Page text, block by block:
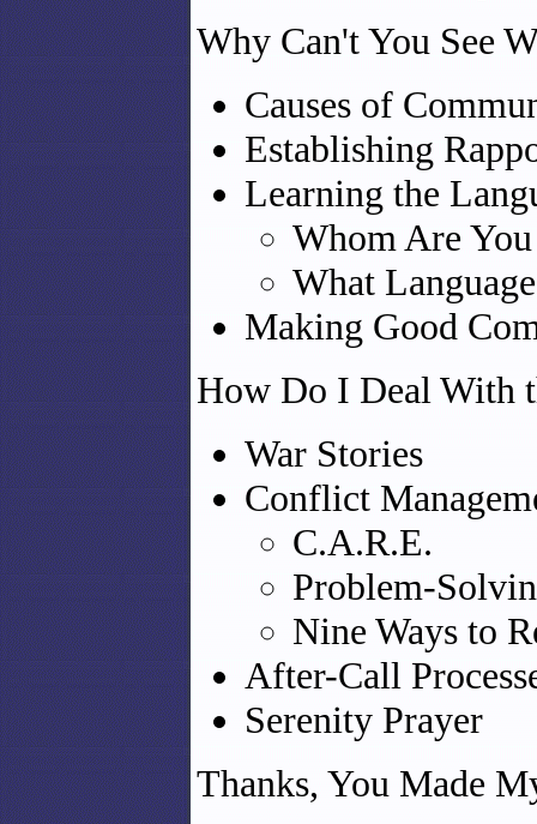
Why Can't You See
Causes of
Establishing
Learning the
Whom Are
What
Making Good
How Do I Deal With
War Stories
Conflict
C.A.R.E.
Problem-
Nine Ways to
After-Call
Serenity Prayer
Thanks, You Made